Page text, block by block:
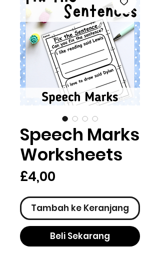
Speech Marks
Worksheets
£4,00
Tambah ke Keranjang
Beli Sekarang